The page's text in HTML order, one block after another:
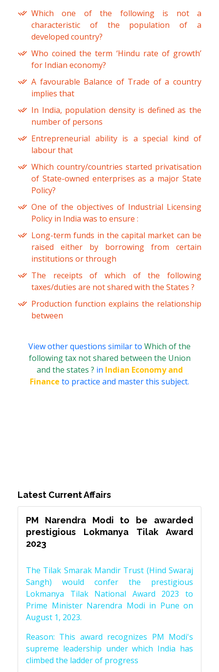
Which one of the following is not a
characteristic of the population of a
developed country?
Who coined the term ‘Hindu rate of growth’
for Indian economy?
A favourable Balance of Trade of a country
implies that
In India, population density is defined as the
number of persons
Entrepreneurial ability is a special kind of
labour that
Which country/countries started privatisation
of State-owned enterprises as a major State
Policy?
One of the objectives of Industrial Licensing
Policy in India was to ensure :
Long-term funds in the capital market can be
raised either by borrowing from certain
institutions or through
The receipts of which of the following
taxes/duties are not shared with the States ?
Production function explains the relationship
between
View other questions similar to Which of the
following tax not shared between the Union
and the states ? in Indian Economy and
Finance to practice and master this subject.
Latest Current Affairs
PM Narendra Modi to be awarded
prestigious Lokmanya Tilak Award
2023
The Tilak Smarak Mandir Trust (Hind Swaraj
Sangh) would confer the prestigious
Lokmanya Tilak National Award 2023 to
Prime Minister Narendra Modi in Pune on
August 1, 2023.
Reason: This award recognizes PM Modi's
supreme leadership under which India has
climbed the ladder of progress